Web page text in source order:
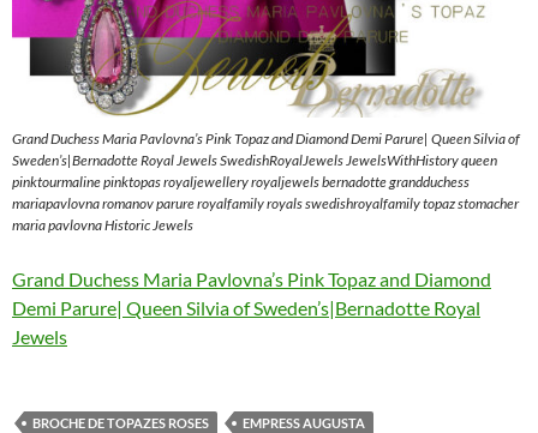
Grand Duchess Maria Pavlovna’s Pink Topaz and Diamond Demi Parure| Queen Silvia of
Sweden’s|Bernadotte Royal Jewels SwedishRoyalJewels JewelsWithHistory queen
pinktourmaline pinktopas royaljewellery royaljewels bernadotte grandduchess
mariapavlovna romanov parure royalfamily royals swedishroyalfamily topaz stomacher
maria pavlovna Historic Jewels
Grand Duchess Maria Pavlovna’s Pink Topaz and Diamond
Demi Parure| Queen Silvia of Sweden’s|Bernadotte Royal
Jewels
BROCHE DE TOPAZES ROSES
EMPRESS AUGUSTA